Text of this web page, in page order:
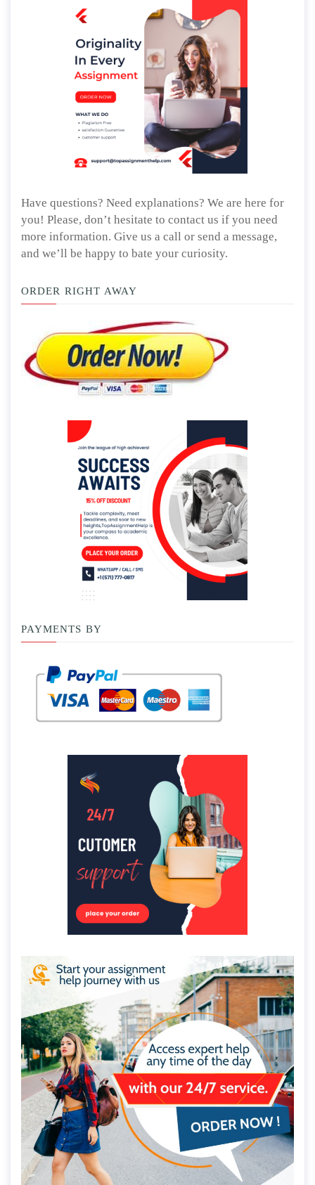
Have questions? Need explanations? We are here for
you! Please, don’t hesitate to contact us if you need
more information. Give us a call or send a message,
and we’ll be happy to bate your curiosity.
ORDER RIGHT AWAY
PAYMENTS BY